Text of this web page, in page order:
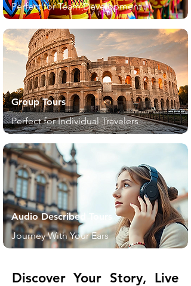
Perfect for Team Development
Group Tours
Perfect for Individual Travelers
Audio Described Tours
Journey With Your Ears
Discover Your Story, Live